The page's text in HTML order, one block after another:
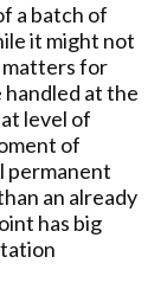
a batch of
it might not
matters for
at the
level of
of
permanent
an already
has big